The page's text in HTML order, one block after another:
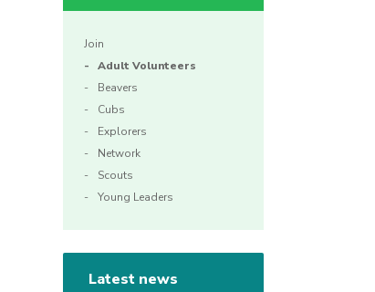
Join
Adult Volunteers
Beavers
Cubs
Explorers
Network
Scouts
Young Leaders
Latest news